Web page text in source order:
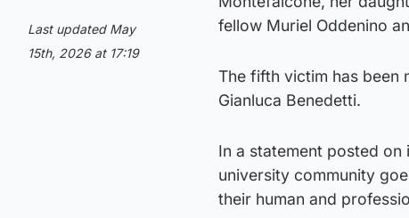
Last updated May
15th, 2026 at 17:19
fellow Muriel Oddenino
The fifth victim has been
Gianluca Benedetti.
In a statement posted
university community
their human and